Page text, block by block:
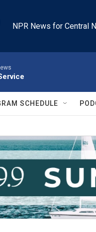
NPR News for Central
SCHEDULE